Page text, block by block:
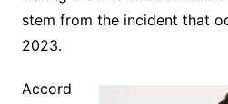
stem from the incident that
2023.
Accord